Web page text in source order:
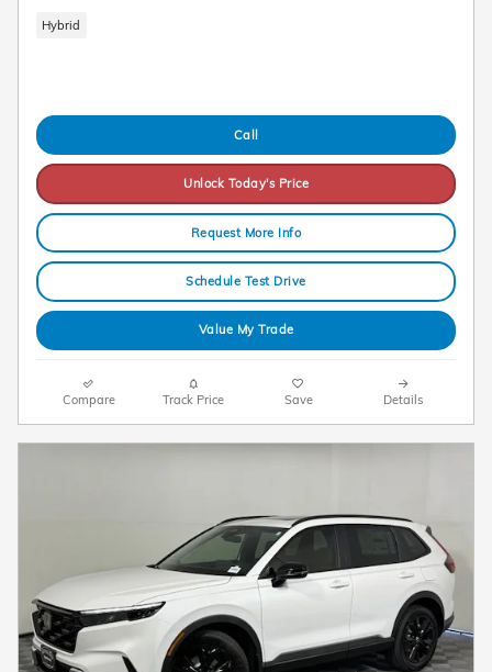
Hybrid
Call
Unlock Today's Price
Request More Info
Schedule Test Drive
Value My Trade
Compare Track Price Save Details